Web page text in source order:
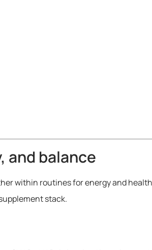
and balance
within routines for energy and
stack.